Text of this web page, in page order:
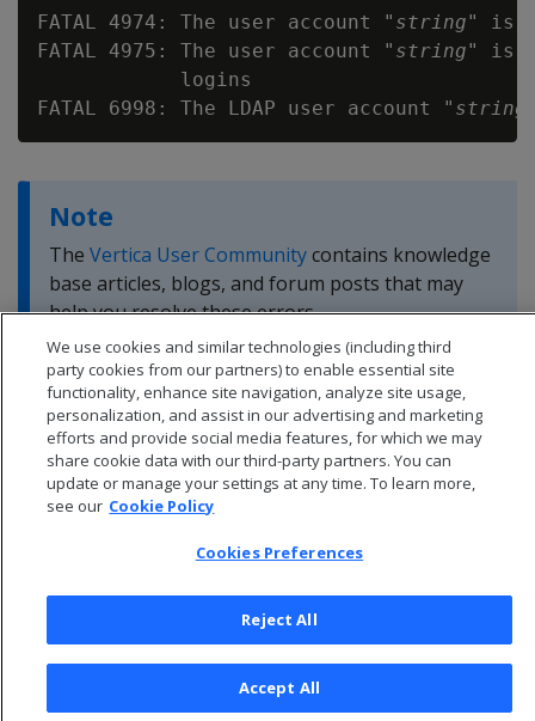
FATAL 4974: The user account " string" is
FATAL 4975: The user account " string" is
            logins
FATAL 6998: The LDAP user account " string
Note
The Vertica User Communitycontains knowledge
base articles, blogs, and forum posts that may
help you resolve these errors.
© 2026 Open Text Corporation All Rights Reserved
Privacy Policy
We use cookies and similar technologies (including third
party cookies from our partners) to enable essential site
functionality, enhance site navigation, analyze site usage,
personalization, and assist in our advertising and marketing
efforts and provide social media features, for which we may
share cookie data with our third-party partners. You can
update or manage your settings at any time. To learn more,
see our Cookie Policy
Cookies Preferences
Reject All
Accept All